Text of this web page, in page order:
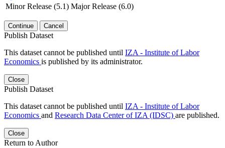
Minor Release (5.1) Major Release (6.0)
Continue Cancel
Publish Dataset
This dataset cannot be published until IZA - Institute of Labor
Economics is published by its administrator.
Close
Publish Dataset
This dataset cannot be published until IZA - Institute of Labor
Economics and Research Data Center of IZA (IDSC) are published.
Close
Return to Author